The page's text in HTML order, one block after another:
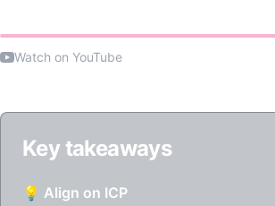
Watch on YouTube
Key takeaways
💡 Align on ICP